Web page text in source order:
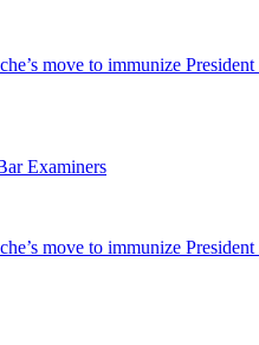
move to immunize
Examiners
move to immunize